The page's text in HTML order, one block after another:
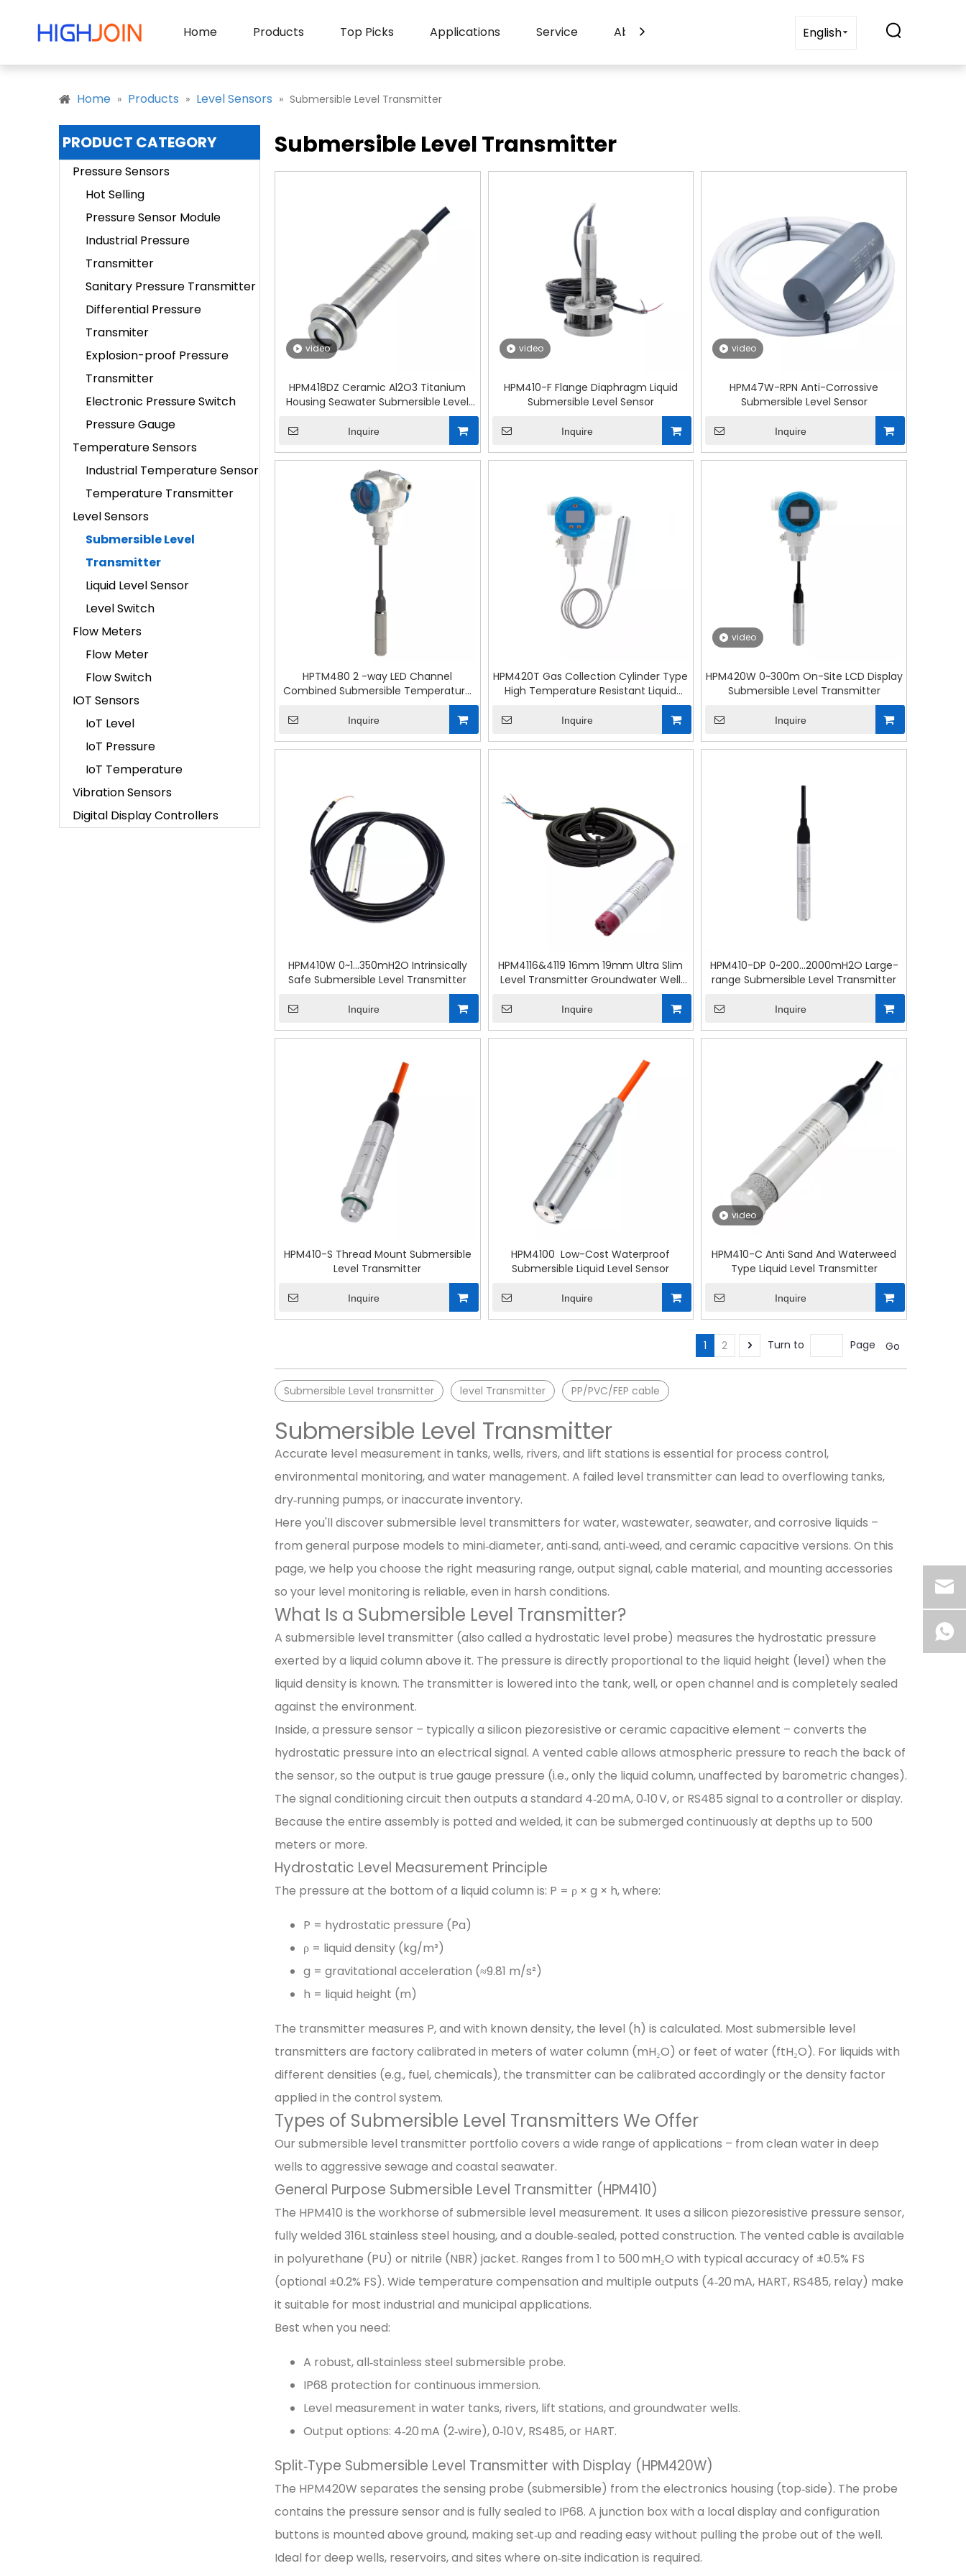
Home Products Top Picks Applications Service About Us Contact Us
English
Home » Products » Level Sensors » Submersible Level Transmitter
PRODUCT CATEGORY
Pressure Sensors
Hot Selling
Pressure Sensor Module
Industrial Pressure
Transmitter
Sanitary Pressure Transmitter
Differential Pressure
Transmiter
Explosion-proof Pressure
Transmitter
Electronic Pressure Switch
Pressure Gauge
Temperature Sensors
Industrial Temperature Sensor
Temperature Transmitter
Level Sensors
Submersible Level
Transmitter
Liquid Level Sensor
Level Switch
Flow Meters
Flow Meter
Flow Switch
IOT Sensors
IoT Level
IoT Pressure
IoT Temperature
Vibration Sensors
Digital Display Controllers
Submersible Level Transmitter
video
HPM418DZ Ceramic Al2O3 Titanium
Housing Seawater Submersible Level
Inquire
video
HPM410-F Flange Diaphragm Liquid
Submersible Level Sensor
Inquire
video
HPM47W-RPN Anti-Corrossive
Submersible Level Sensor
Inquire
HPTM480 2 -way LED Channel
Combined Submersible Temperature
Inquire
HPM420T Gas Collection Cylinder Type
High Temperature Resistant Liquid
Inquire
video
HPM420W 0~300m On-Site LCD Display
Submersible Level Transmitter
Inquire
HPM410W 0~1...350mH2O Intrinsically
Safe Submersible Level Transmitter
Inquire
HPM4116&4119 16mm 19mm Ultra Slim
Level Transmitter Groundwater Well
Inquire
HPM410-DP 0~200...2000mH2O Large-
range Submersible Level Transmitter
Inquire
HPM410-S Thread Mount Submersible
Level Transmitter
Inquire
HPM4100 Low-Cost Waterproof
Submersible Liquid Level Sensor
Inquire
video
HPM410-C Anti Sand And Waterweed
Type Liquid Level Transmitter
Inquire
1 2 Turn to Page Go
Submersible Level transmitter level Transmitter PP/PVC/FEP cable
Submersible Level Transmitter
Accurate level measurement in tanks, wells, rivers, and lift stations is essential for process control,
environmental monitoring, and water management. A failed level transmitter can lead to overflowing tanks,
dry‑running pumps, or inaccurate inventory.
Here you'll discover submersible level transmitters for water, wastewater, seawater, and corrosive liquids –
from general purpose models to mini‑diameter, anti‑sand, anti‑weed, and ceramic capacitive versions. On this
page, we help you choose the right measuring range, output signal, cable material, and mounting accessories
so your level monitoring is reliable, even in harsh conditions.
What Is a Submersible Level Transmitter?
A submersible level transmitter (also called a hydrostatic level probe) measures the hydrostatic pressure
exerted by a liquid column above it. The pressure is directly proportional to the liquid height (level) when the
liquid density is known. The transmitter is lowered into the tank, well, or open channel and is completely sealed
against the environment.
Inside, a pressure sensor – typically a silicon piezoresistive or ceramic capacitive element – converts the
hydrostatic pressure into an electrical signal. A vented cable allows atmospheric pressure to reach the back of
the sensor, so the output is true gauge pressure (i.e., only the liquid column, unaffected by barometric changes).
The signal conditioning circuit then outputs a standard 4‑20 mA, 0‑10 V, or RS485 signal to a controller or display.
Because the entire assembly is potted and welded, it can be submerged continuously at depths up to 500
meters or more.
Hydrostatic Level Measurement Principle
The pressure at the bottom of a liquid column is: P = ρ × g × h, where:
P = hydrostatic pressure (Pa)
ρ = liquid density (kg/m³)
g = gravitational acceleration (≈9.81 m/s²)
h = liquid height (m)
The transmitter measures P, and with known density, the level (h) is calculated. Most submersible level
transmitters are factory calibrated in meters of water column (mH₂O) or feet of water (ftH₂O). For liquids with
different densities (e.g., fuel, chemicals), the transmitter can be calibrated accordingly or the density factor
applied in the control system.
Types of Submersible Level Transmitters We Offer
Our submersible level transmitter portfolio covers a wide range of applications – from clean water in deep
wells to aggressive sewage and coastal seawater.
General Purpose Submersible Level Transmitter (HPM410)
The HPM410 is the workhorse of submersible level measurement. It uses a silicon piezoresistive pressure sensor,
fully welded 316L stainless steel housing, and a double‑sealed, potted construction. The vented cable is available
in polyurethane (PU) or nitrile (NBR) jacket. Ranges from 1 to 500 mH₂O with typical accuracy of ±0.5% FS
(optional ±0.2% FS). Wide temperature compensation and multiple outputs (4‑20 mA, HART, RS485, relay) make
it suitable for most industrial and municipal applications.
Best when you need:
A robust, all‑stainless steel submersible probe.
IP68 protection for continuous immersion.
Level measurement in water tanks, rivers, lift stations, and groundwater wells.
Output options: 4‑20 mA (2‑wire), 0‑10 V, RS485, or HART.
Split‑Type Submersible Level Transmitter with Display (HPM420W)
The HPM420W separates the sensing probe (submersible) from the electronics housing (top‑side). The probe
contains the pressure sensor and is fully sealed to IP68. A junction box with a local display and configuration
buttons is mounted above ground, making set‑up and reading easy without pulling the probe out of the well.
Ideal for deep wells, reservoirs, and sites where on‑site indication is required.